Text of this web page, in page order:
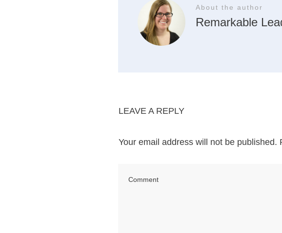
About the author
Remarkable
LEAVE A REPLY
Your email address will not be published.